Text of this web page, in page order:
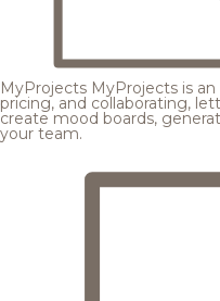
MyProjects MyProjects is
pricing, and collaborating,
create mood boards,
your team.